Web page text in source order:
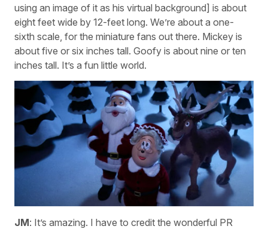
using an image of it as his virtual background] is about
eight feet wide by 12-feet long. We’re about a one-
sixth scale, for the miniature fans out there. Mickey is
about five or six inches tall. Goofy is about nine or ten
inches tall. It’s a fun little world.
JM: It’s amazing. I have to credit the wonderful PR